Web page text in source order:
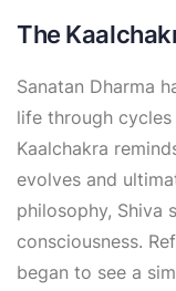
The
Sanatan Dharma
life through
Kaalchakra
evolves and
philosophy, Shiva
consciousness.
began to see a